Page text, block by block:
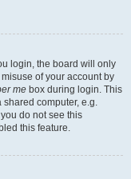
login, the board will only
of your account by
me box during login. This
computer, e.g.
do not see this
this feature.